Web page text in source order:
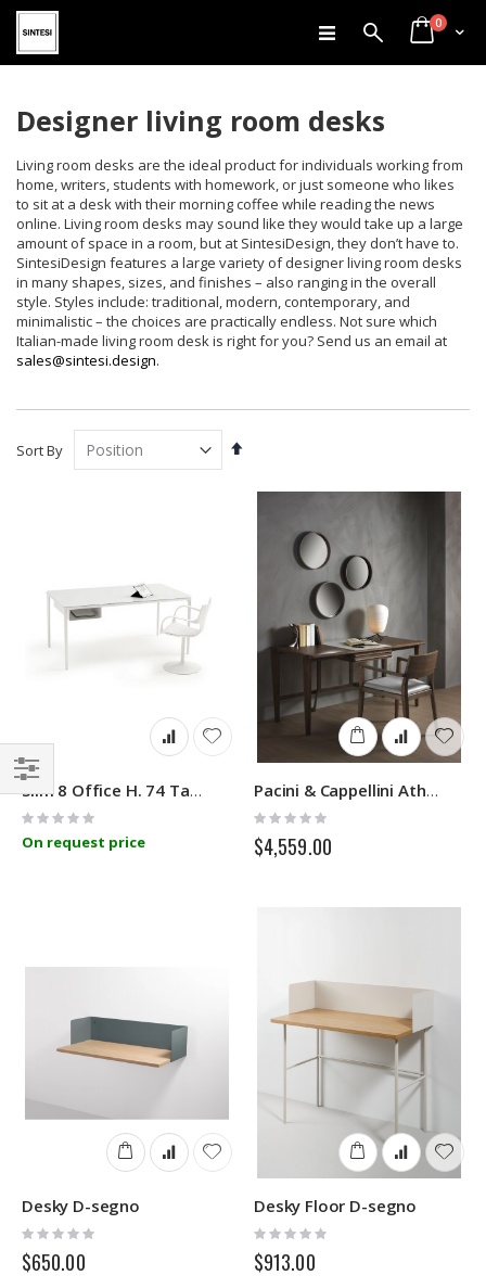
Skip
to
Content
SearchCart
0items
Designer living room desks
Living room desks are the ideal product for individuals working from
home, writers, students with homework, or just someone who likes
to sit at a desk with their morning coffee while reading the news
online. Living room desks may sound like they would take up a large
amount of space in a room, but at SintesiDesign, they don’t have to.
SintesiDesign features a large variety of designer living room desks
in many shapes, sizes, and finishes – also ranging in the overall
style. Styles include: traditional, modern, contemporary, and
minimalistic – the choices are practically endless. Not sure which
Italian-made living room desk is right for you? Send us an email at
sales@sintesi.design.
Sort By
Set
Slim 8 Office H. 74 Table Sovet
Rating:
0%
On request price
Pacini & Cappellini Athos
Rating:
0%
$4,559.00
Desky D-segno
Rating:
0%
$650.00
Desky Floor D-segno
Rating:
0%
$913.00
Filter